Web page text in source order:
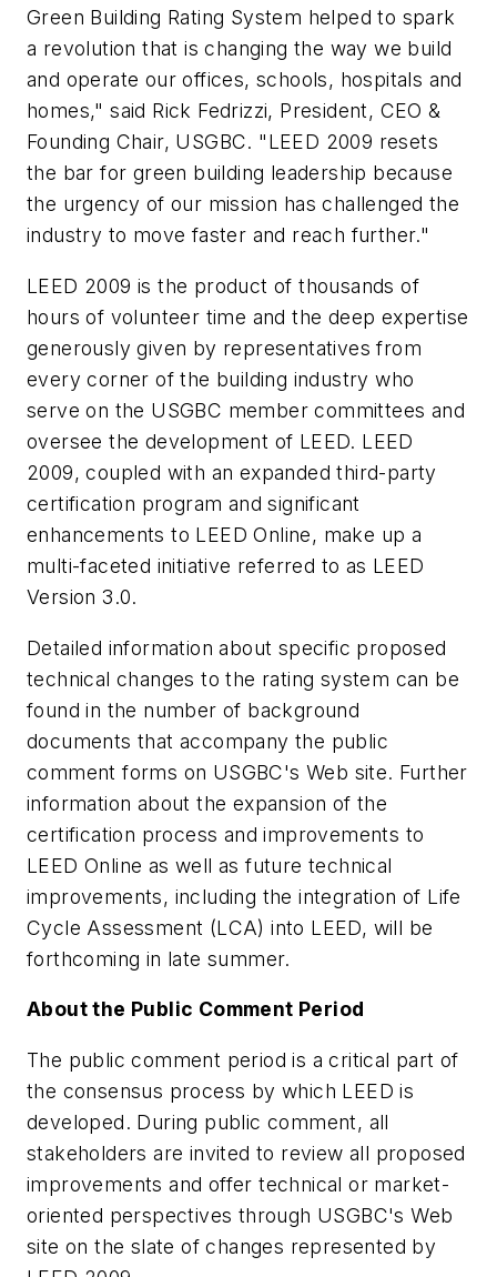
Green Building Rating System helped to spark
a revolution that is changing the way we build
and operate our offices, schools, hospitals and
homes," said Rick Fedrizzi, President, CEO &
Founding Chair, USGBC. "LEED 2009 resets
the bar for green building leadership because
the urgency of our mission has challenged the
industry to move faster and reach further."
LEED 2009 is the product of thousands of
hours of volunteer time and the deep expertise
generously given by representatives from
every corner of the building industry who
serve on the USGBC member committees and
oversee the development of LEED. LEED
2009, coupled with an expanded third-party
certification program and significant
enhancements to LEED Online, make up a
multi-faceted initiative referred to as LEED
Version 3.0.
Detailed information about specific proposed
technical changes to the rating system can be
found in the number of background
documents that accompany the public
comment forms on USGBC's Web site. Further
information about the expansion of the
certification process and improvements to
LEED Online as well as future technical
improvements, including the integration of Life
Cycle Assessment (LCA) into LEED, will be
forthcoming in late summer.
About the Public Comment Period
The public comment period is a critical part of
the consensus process by which LEED is
developed. During public comment, all
stakeholders are invited to review all proposed
improvements and offer technical or market-
oriented perspectives through USGBC's Web
site on the slate of changes represented by